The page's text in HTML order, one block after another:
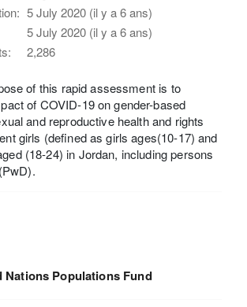
5 July 2020 (il y a 6 ans)
5 July 2020 (il y a 6 ans)
2,286
of this rapid assessment is to
of COVID-19 on gender-based
and reproductive health and rights
girls (deﬁned as girls ages(10-17) and
(18-24) in Jordan, including persons
Nations Populations Fund